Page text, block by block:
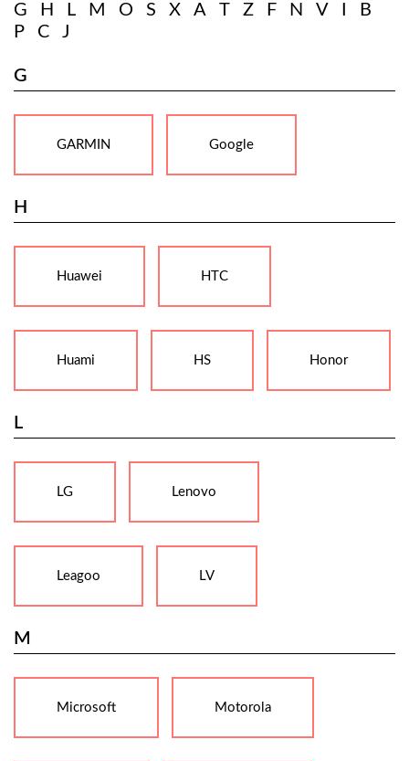
G H L M O S X A T Z F N V
B
P
C J
G
GARMIN Google
H
Huawei HTC
Huami HS Honor
L
LG Lenovo
Leagoo LV
M
Microsoft Motorola